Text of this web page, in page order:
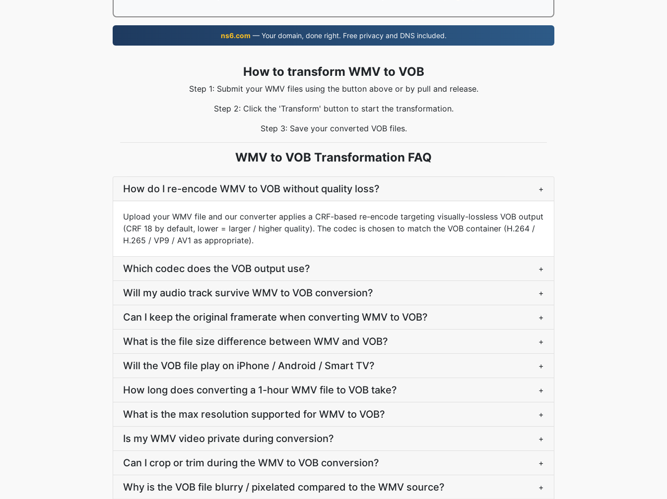
ns6.com — Your domain, done right. Free privacy and DNS included.
How to transform WMV to VOB
Step 1: Submit your WMV files using the button above or by pull and release.
Step 2: Click the 'Transform' button to start the transformation.
Step 3: Save your converted VOB files.
WMV to VOB Transformation FAQ
How do I re-encode WMV to VOB without quality loss? +
Upload your WMV file and our converter applies a CRF-based re-encode targeting visually-lossless VOB output
(CRF 18 by default, lower = larger / higher quality). The codec is chosen to match the VOB container (H.264 /
H.265 / VP9 / AV1 as appropriate).
Which codec does the VOB output use? +
Will my audio track survive WMV to VOB conversion? +
Can I keep the original framerate when converting WMV to VOB? +
What is the file size difference between WMV and VOB? +
Will the VOB file play on iPhone / Android / Smart TV? +
How long does converting a 1-hour WMV file to VOB take? +
What is the max resolution supported for WMV to VOB? +
Is my WMV video private during conversion? +
Can I crop or trim during the WMV to VOB conversion? +
Why is the VOB file blurry / pixelated compared to the WMV source? +